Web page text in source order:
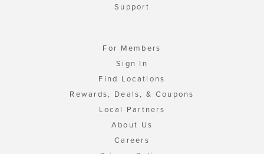
Support
For Members
Sign In
Find Locations
Rewards, Deals, & Coupons
Local Partners
About Us
Careers